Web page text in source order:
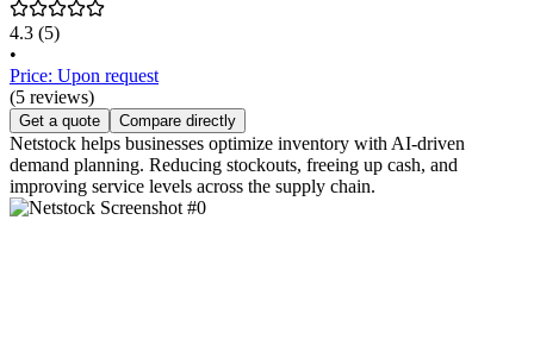
4.3 (5)
•
Price: Upon request
(5 reviews)
Get a quote Compare directly
Netstock helps businesses optimize inventory with AI-driven
demand planning. Reducing stockouts, freeing up cash, and
improving service levels across the supply chain.